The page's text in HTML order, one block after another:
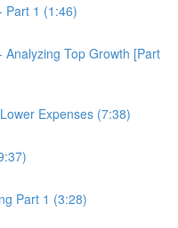
Part 1 (1:46)
Top Growth [Part
Expenses (7:38)
Part 1 (3:28)